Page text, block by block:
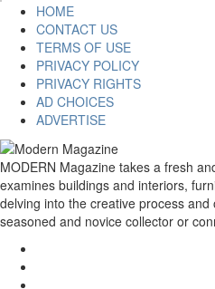
HOME
CONTACT US
TERMS OF USE
PRIVACY POLICY
PRIVACY RIGHTS
AD CHOICES
ADVERTISE
MODERN Magazine takes a fresh
examines buildings and interiors,
delving into the creative process
seasoned and novice collector or